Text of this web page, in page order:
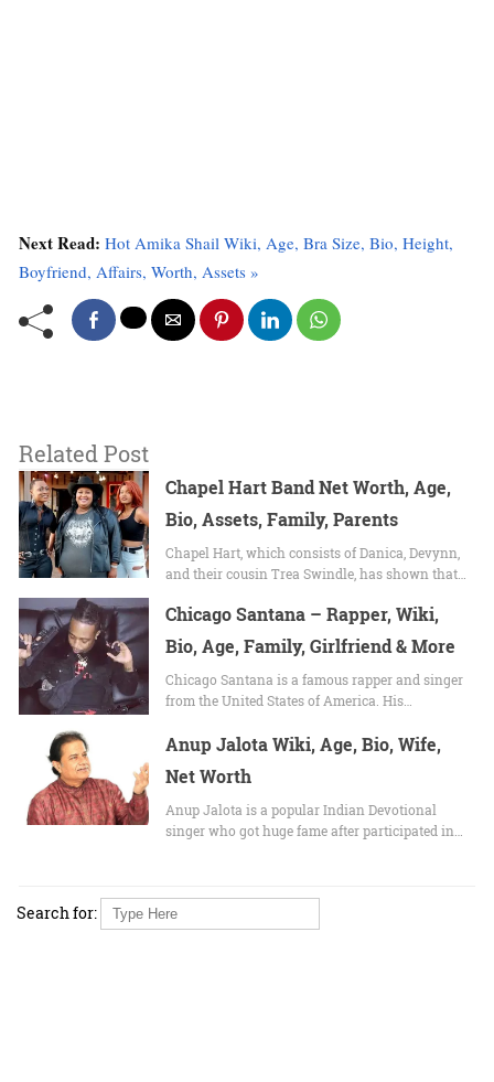
Next Read: Hot Amika Shail Wiki, Age, Bra Size, Bio, Height,
Boyfriend, Affairs, Worth, Assets »
Related Post
Chapel Hart Band Net Worth, Age,
Bio, Assets, Family, Parents
Chapel Hart, which consists of Danica, Devynn,
and their cousin Trea Swindle, has shown that…
Chicago Santana – Rapper, Wiki,
Bio, Age, Family, Girlfriend & More
Chicago Santana is a famous rapper and singer
from the United States of America. His…
Anup Jalota Wiki, Age, Bio, Wife,
Net Worth
Anup Jalota is a popular Indian Devotional
singer who got huge fame after participated in…
Search for: